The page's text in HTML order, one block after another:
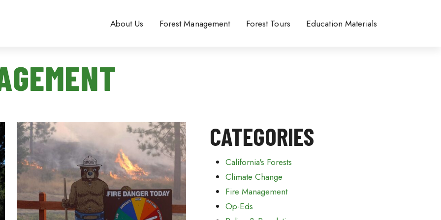
About Us Forest Management Forest Tours Education Materials
CATEGORIES
California's Forests
Climate Change
Fire Management
Op-Eds